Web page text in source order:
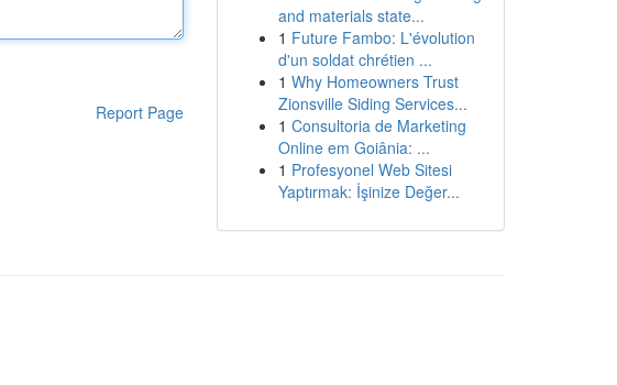
Report Page
and materials state...
1 Future Fambo: L'évolution
d'un soldat chrétien ...
1 Why Homeowners Trust
Zionsville Siding Services...
1 Consultoria de Marketing
Online em Goiânia: ...
1 Profesyonel Web Sitesi
Yaptırmak: İşinize Değer...